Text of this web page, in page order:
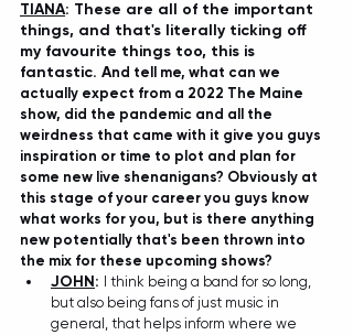
TIANA: These are all of the important
things, and that's literally ticking off
my favourite things too, this is
fantastic. And tell me, what can we
actually expect from a 2022 The Maine
show, did the pandemic and all the
weirdness that came with it give you guys
inspiration or time to plot and plan for
some new live shenanigans? Obviously at
this stage of your career you guys know
what works for you, but is there anything
new potentially that's been thrown into
the mix for these upcoming shows?
JOHN:
I think being a band for so long,
but also being fans of just music in
general, that helps inform where we